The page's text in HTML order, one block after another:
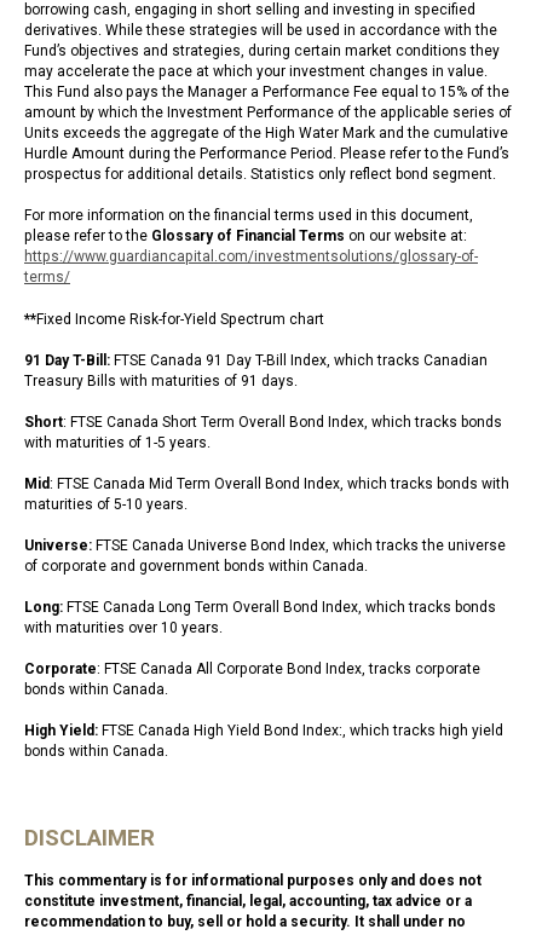
borrowing cash, engaging in short selling and investing in specified
derivatives. While these strategies will be used in accordance with the
Fund’s objectives and strategies, during certain market conditions they
may accelerate the pace at which your investment changes in value.
This Fund also pays the Manager a Performance Fee equal to 15% of the
amount by which the Investment Performance of the applicable series of
Units exceeds the aggregate of the High Water Mark and the cumulative
Hurdle Amount during the Performance Period. Please refer to the Fund’s
prospectus for additional details. Statistics only reflect bond segment.
For more information on the financial terms used in this document,
please refer to the Glossary of Financial Terms on our website at:
https://www.guardiancapital.com/investmentsolutions/glossary-of-
terms/
**Fixed Income Risk-for-Yield Spectrum chart
91 Day T-Bill: FTSE Canada 91 Day T-Bill Index, which tracks Canadian
Treasury Bills with maturities of 91 days.
Short: FTSE Canada Short Term Overall Bond Index, which tracks bonds
with maturities of 1-5 years.
Mid: FTSE Canada Mid Term Overall Bond Index, which tracks bonds with
maturities of 5-10 years.
Universe: FTSE Canada Universe Bond Index, which tracks the universe
of corporate and government bonds within Canada.
Long: FTSE Canada Long Term Overall Bond Index, which tracks bonds
with maturities over 10 years.
Corporate: FTSE Canada All Corporate Bond Index, tracks corporate
bonds within Canada.
High Yield: FTSE Canada High Yield Bond Index:, which tracks high yield
bonds within Canada.
DISCLAIMER
This commentary is for informational purposes only and does not
constitute investment, financial, legal, accounting, tax advice or a
recommendation to buy, sell or hold a security. It shall under no